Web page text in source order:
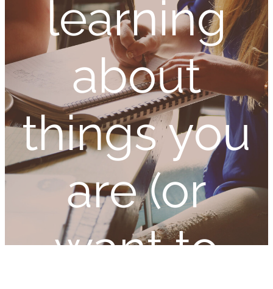
learning
about
things you
are (or
want to